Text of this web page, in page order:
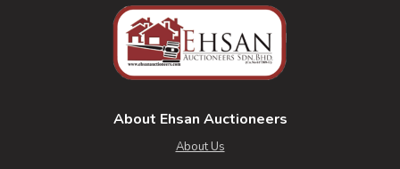
About Ehsan Auctioneers
About Us